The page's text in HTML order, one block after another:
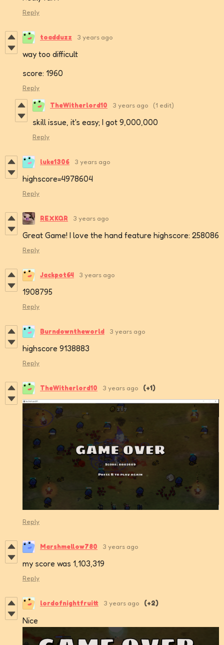
Reply
toadduzz 3 years ago
way too difficult
score: 1960
Reply
TheWitherlord10 3 years ago (1 edit)
skill issue, it's easy; I got 9,000,000
Reply
luke1306 3 years ago
highscore=4978604
Reply
REXKQR 3 years ago
Great Game! I love the hand feature highscore: 258086
Reply
Jackpot64 3 years ago
1908795
Reply
Burndowntheworld 3 years ago
highscore 9138883
Reply
TheWitherlord10 3 years ago (+1)
Reply
Marshmellow780 3 years ago
my score was 1,103,319
Reply
lordofnightfruitt 3 years ago (+2)
Nice